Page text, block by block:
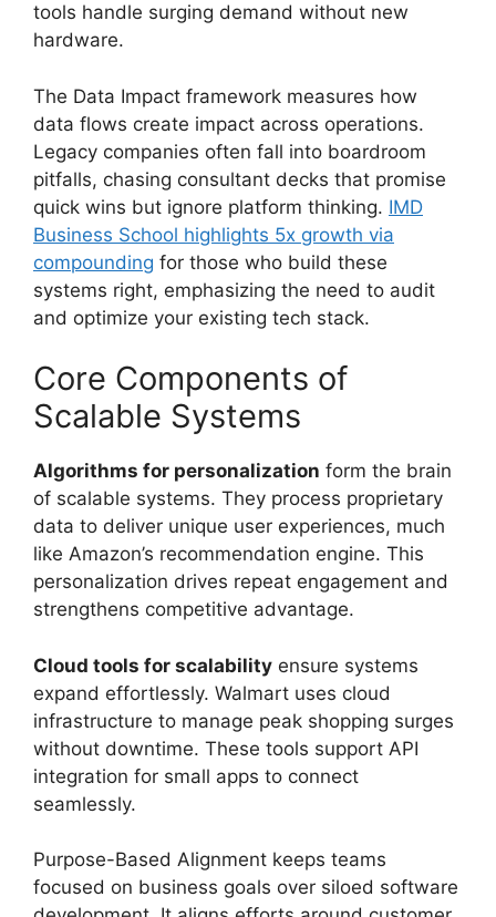
tools handle surging demand without new
hardware.
The Data Impact framework measures how
data flows create impact across operations.
Legacy companies often fall into boardroom
pitfalls, chasing consultant decks that promise
quick wins but ignore platform thinking. IMD
Business School highlights 5x growth via
compounding for those who build these
systems right, emphasizing the need to audit
and optimize your existing tech stack.
Core Components of
Scalable Systems
Algorithms for personalization form the brain
of scalable systems. They process proprietary
data to deliver unique user experiences, much
like Amazon’s recommendation engine. This
personalization drives repeat engagement and
strengthens competitive advantage.
Cloud tools for scalability ensure systems
expand effortlessly. Walmart uses cloud
infrastructure to manage peak shopping surges
without downtime. These tools support API
integration for small apps to connect
seamlessly.
Purpose-Based Alignment keeps teams
focused on business goals over siloed software